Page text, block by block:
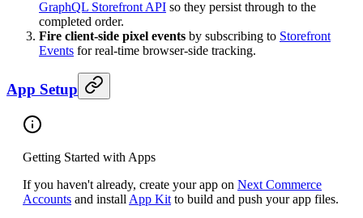
GraphQL Storefront API so they persist through to the
completed order.
Fire client-side pixel events by subscribing to Storefront
Events for real-time browser-side tracking.
App Setup
Getting Started with Apps
If you haven't already, create your app on Next Commerce
Accounts and install App Kit to build and push your app files.